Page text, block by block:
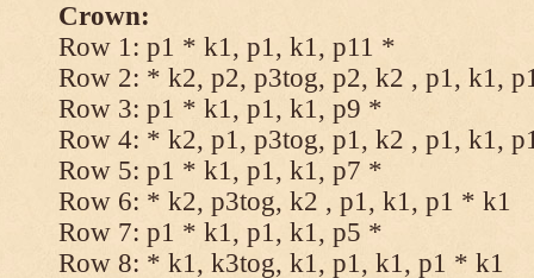
Crown:
Row 1: p1 * k1, p1, k1, p11 *
Row 2: * k2, p2, p3tog, p2, k2 , p1, k1,
Row 3: p1 * k1, p1, k1, p9 *
Row 4: * k2, p1, p3tog, p1, k2 , p1, k1,
Row 5: p1 * k1, p1, k1, p7 *
Row 6: * k2, p3tog, k2 , p1, k1, p1 * k1
Row 7: p1 * k1, p1, k1, p5 *
Row 8: * k1, k3tog, k1, p1, k1, p1 * k1